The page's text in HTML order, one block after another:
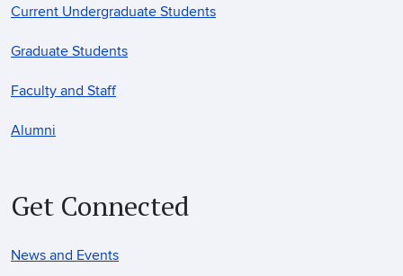
Current Undergraduate Students
Graduate Students
Faculty and Staff
Alumni
Get Connected
News and Events